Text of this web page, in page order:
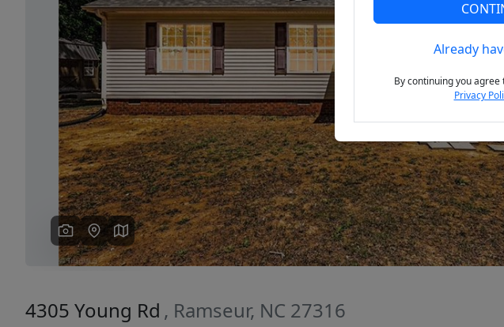
Previous
4305 Young Rd , Ramseur, NC 27316
Already
By continuing you
Privacy